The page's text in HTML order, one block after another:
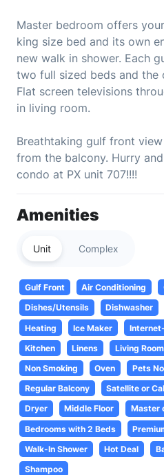
Master bedroom offers
king size bed and its own
new walk in shower. Each
two full sized beds and the
Flat screen televisions
in living room.
Breathtaking gulf front
from the balcony. Hurry
condo at PX unit 707!!!!
Amenities
Unit Complex
Gulf Front Air Conditioning
Dishes/Utensils
Dishwasher
Heating
Ice Maker
Kitchen
Linens Living Room
Non Smoking
Oven Pets
Regular Balcony
Satellite or
Dryer
Middle Floor
Master
Bedrooms with 2 Beds
Walk-In Shower
Hot Deal
Shampoo